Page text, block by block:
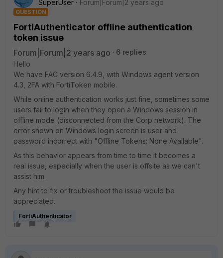
SuperUser
Forum|Forum|2 years ago
QUESTION
FortiAuthenticator offline authentication
token issue
Forum|Forum|2 years ago
6 replies
Hello
We have FAC version 6.4.9, with Windows agent version
4.3, 2FA with FortiToken mobile.
While online authentication works just fine, sometimes some
users fail to login when they open a Windows session in
offline mode (disconnected from the Corp network). The
error shown on Windows login screen is user and
password incorrect with "Offline Tokens: None Available".
As this behavior appears from time to time it becomes a
real issue, especially when the user is offsite as we can't
assist him.
Any hint to fix or troubleshoot the issue would be
appreciated.
FortiAuthenticator